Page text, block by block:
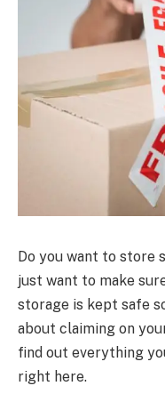
Do you want to store
just want to make
storage is kept safe
about claiming on
find out everything
right here.